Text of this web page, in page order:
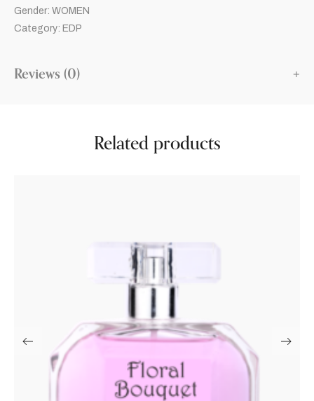
Gender: WOMEN
Category: EDP
Reviews (0)
Related products